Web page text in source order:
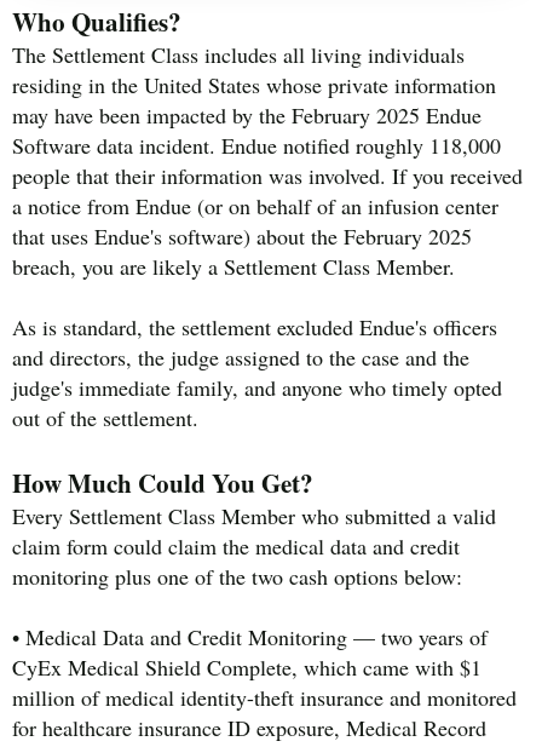
Who Qualifies?
The Settlement Class includes all living individuals
residing in the United States whose private information
may have been impacted by the February 2025 Endue
Software data incident. Endue notified roughly 118,000
people that their information was involved. If you received
a notice from Endue (or on behalf of an infusion center
that uses Endue's software) about the February 2025
breach, you are likely a Settlement Class Member.
As is standard, the settlement excluded Endue's officers
and directors, the judge assigned to the case and the
judge's immediate family, and anyone who timely opted
out of the settlement.
How Much Could You Get?
Every Settlement Class Member who submitted a valid
claim form could claim the medical data and credit
monitoring plus one of the two cash options below:
• Medical Data and Credit Monitoring — two years of
CyEx Medical Shield Complete, which came with $1
million of medical identity-theft insurance and monitored
for healthcare insurance ID exposure, Medical Record